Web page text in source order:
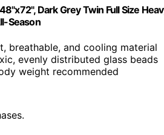
Dark Grey Twin Full Size
Season
breathable, and cooling material
evenly distributed glass beads
weight recommended